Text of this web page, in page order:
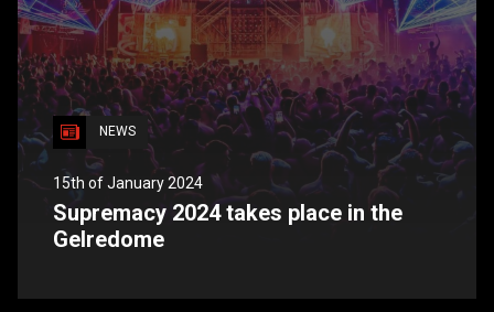
NEWS
15th of January 2024
Supremacy 2024 takes place in the
Gelredome